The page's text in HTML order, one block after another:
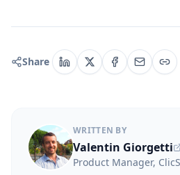
Share
WRITTEN BY
Valentin Giorgetti
Product Manager,